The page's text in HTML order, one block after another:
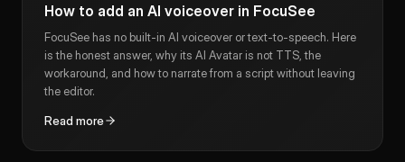
How to add an AI voiceover in FocuSee
FocuSee has no built-in AI voiceover or text-to-speech. Here
is the honest answer, why its AI Avatar is not TTS, the
workaround, and how to narrate from a script without leaving
the editor.
Read more